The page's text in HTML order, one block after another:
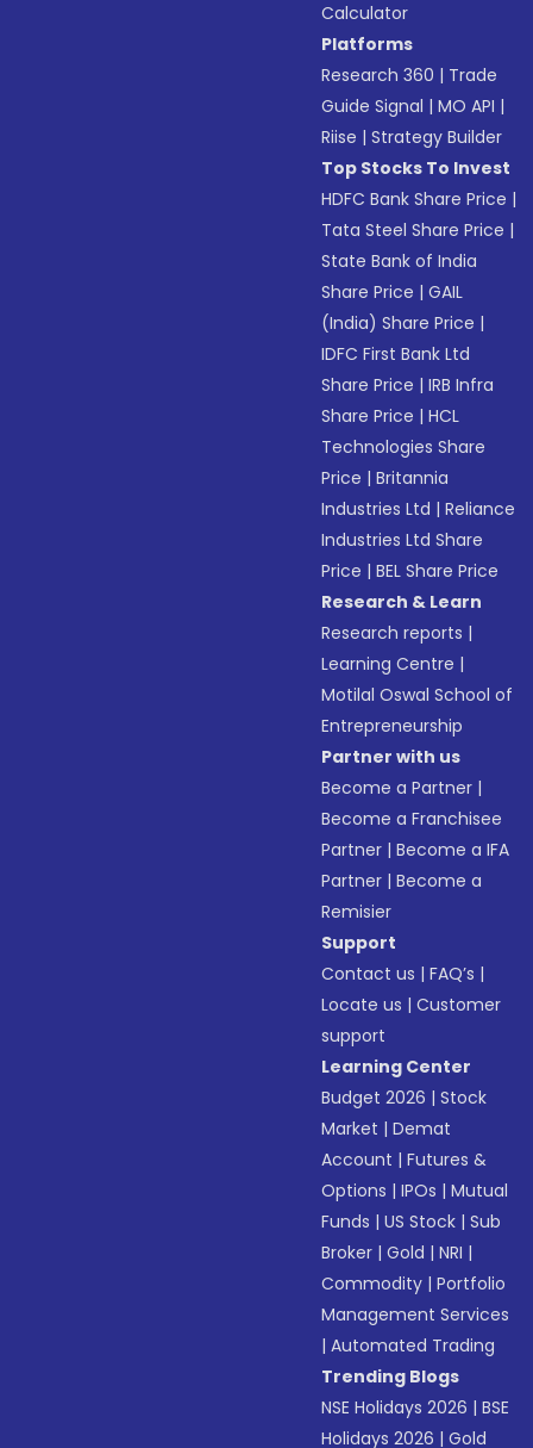
Calculator
Platforms
Research 360 | Trade
Guide Signal |MO API |
Riise |Strategy Builder
Top Stocks To Invest
HDFC Bank Share Price |
Tata Steel Share Price |
State Bank of India
Share Price |GAIL
(India) Share Price |
IDFC First Bank Ltd
Share Price |IRB Infra
Share Price |HCL
Technologies Share
Price |Britannia
Industries Ltd |Reliance
Industries Ltd Share
Price |BEL Share Price
Research & Learn
Research reports |
Learning Centre |
Motilal Oswal School of
Entrepreneurship
Partner with us
Become a Partner |
Become a Franchisee
Partner |Become a IFA
Partner |Become a
Remisier
Support
Contact us |FAQ’s |
Locate us |Customer
support
Learning Center
Budget 2026 |Stock
Market |Demat
Account |Futures &
Options |IPOs |Mutual
Funds |US Stock |Sub
Broker |Gold |NRI |
Commodity |Portfolio
Management Services
|Automated Trading
Trending Blogs
NSE Holidays 2026 |BSE
Holidays 2026 |Gold